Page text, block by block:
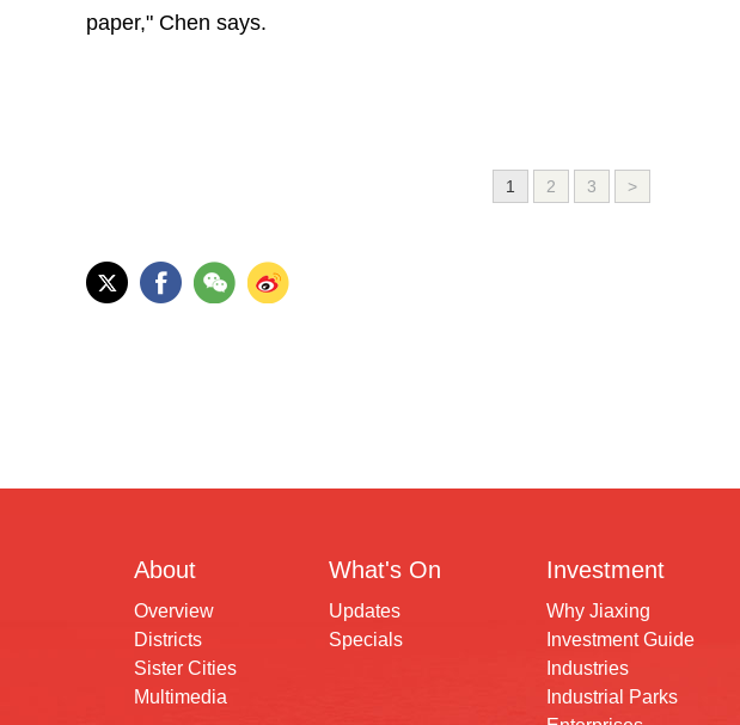
paper," Chen says.
1 2 3 >
About
Overview
Districts
Sister Cities
Multimedia
What's On
Updates
Specials
Investment
Why Jiaxing
Investment Guide
Industries
Industrial Parks